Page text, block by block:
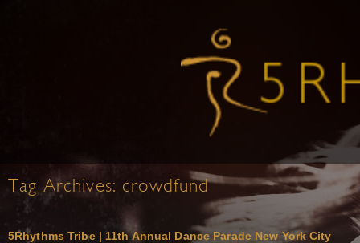
Tag Archives: crowdfund
5Rhythms Tribe | 11th Annual Dance Parade New York City